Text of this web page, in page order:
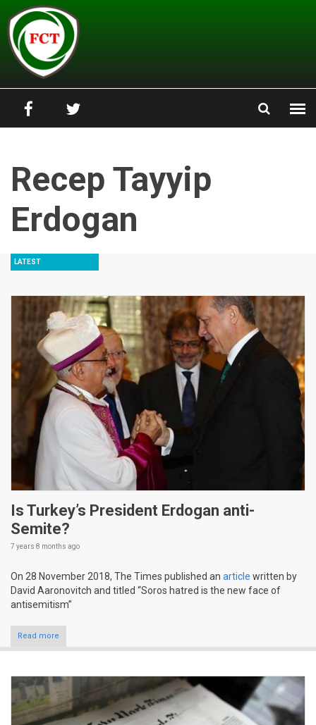
Skip to main content
Recep Tayyip
Erdogan
LATEST
Is Turkey’s President Erdogan anti-
Semite?
7 years 8 months ago
On 28 November 2018, The Times published an article written by
David Aaronovitch and titled “Soros hatred is the new face of
antisemitism”
Read more